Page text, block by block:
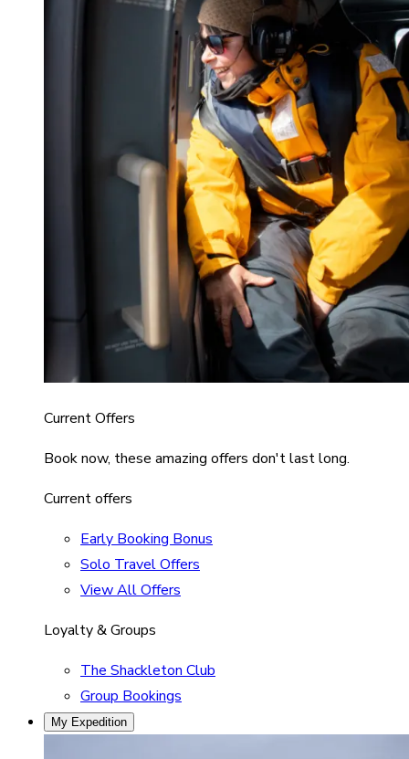
Current Offers
Book now, these amazing offers don't last long.
Current offers
Early Booking Bonus
Solo Travel Offers
View All Offers
Loyalty & Groups
The Shackleton Club
Group Bookings
My Expedition